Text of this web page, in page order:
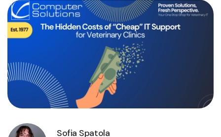
Sofia Spatola